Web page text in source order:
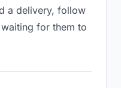
a delivery, follow
for them to